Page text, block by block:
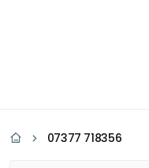
07377 718356